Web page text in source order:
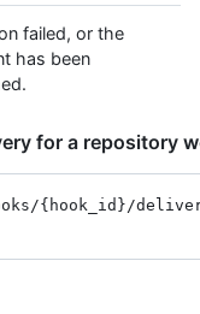
failed, or the
has been
for a repository
/{hook_id} /